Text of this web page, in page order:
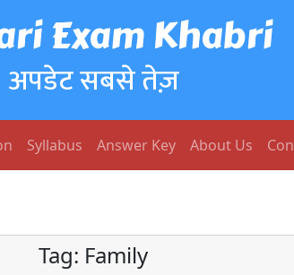
Exam Khabri
अपडेट सबसे तेज़
Syllabus Answer Key About Us
Tag: Family